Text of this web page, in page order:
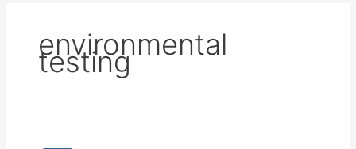
environmental
testing